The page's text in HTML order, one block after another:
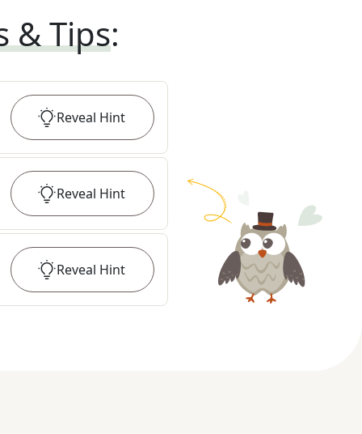
& Tips:
Reveal Hint
Reveal Hint
Reveal Hint